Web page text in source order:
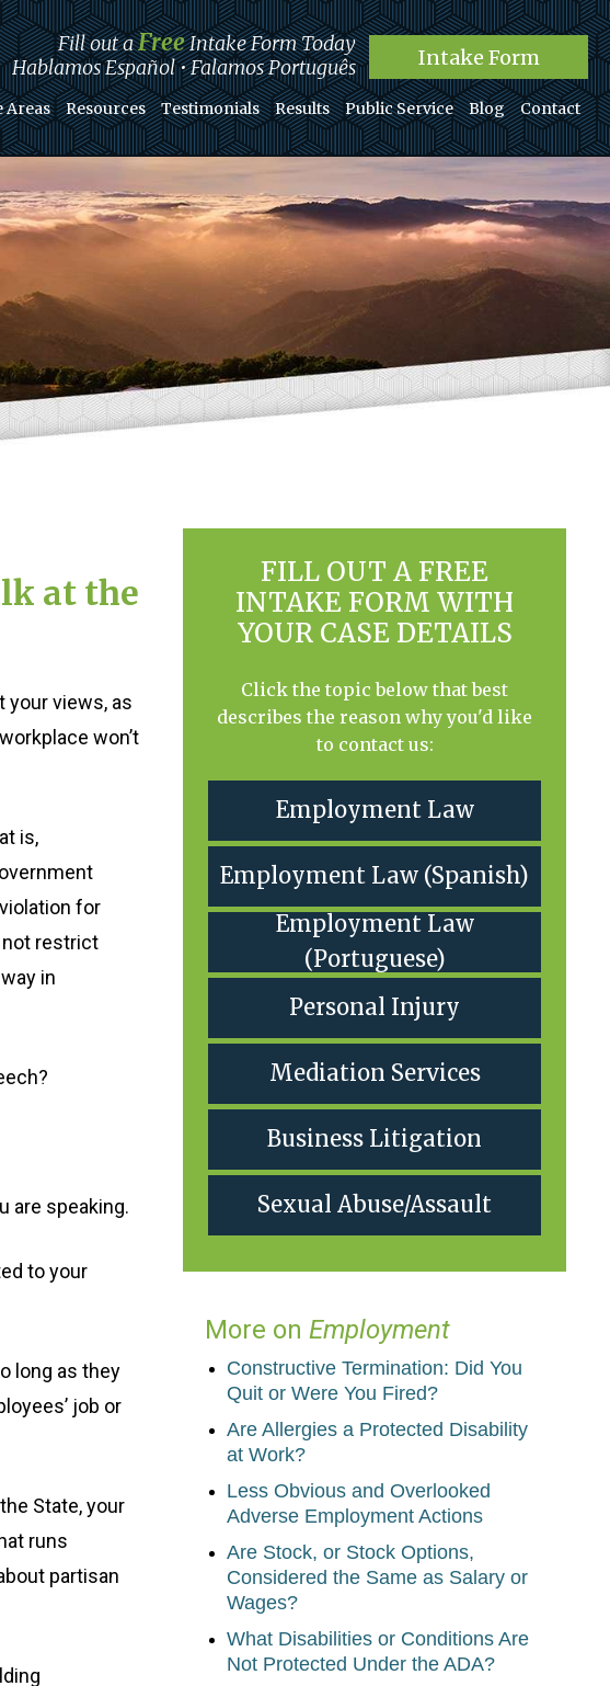
Fill out aFreeIntake Form Today
Hablamos Español • Falamos Português
Intake Form
Areas Resources Testimonials Results Public Service Blog Contact
at the
your views, as
won’t
is,
for
not restrict
in
are speaking.
to your
long as they
job or
State, your
runs
partisan
FILL OUT A FREE
INTAKE FORM WITH
YOUR CASE DETAILS
Click the topic below that best
describes the reason why you'd like
to contact us:
Employment Law
Employment Law (Spanish)
Employment Law
(Portuguese)
Personal Injury
Mediation Services
Business Litigation
Sexual Abuse/Assault
More on Employment
Constructive Termination: Did You
Quit or Were You Fired?
Are Allergies a Protected Disability
at Work?
Less Obvious and Overlooked
Adverse Employment Actions
Are Stock, or Stock Options,
Considered the Same as Salary or
Wages?
What Disabilities or Conditions Are
Not Protected Under the ADA?